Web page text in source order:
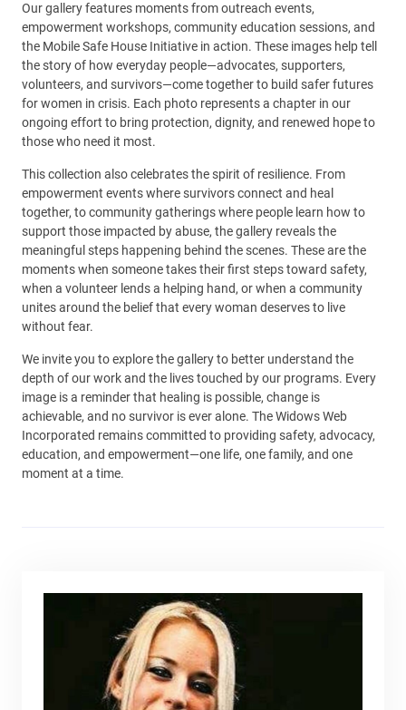
Our gallery features moments from outreach events,
empowerment workshops, community education sessions, and
the Mobile Safe House Initiative in action. These images help tell
the story of how everyday people—advocates, supporters,
volunteers, and survivors—come together to build safer futures
for women in crisis. Each photo represents a chapter in our
ongoing effort to bring protection, dignity, and renewed hope to
those who need it most.
This collection also celebrates the spirit of resilience. From
empowerment events where survivors connect and heal
together, to community gatherings where people learn how to
support those impacted by abuse, the gallery reveals the
meaningful steps happening behind the scenes. These are the
moments when someone takes their first steps toward safety,
when a volunteer lends a helping hand, or when a community
unites around the belief that every woman deserves to live
without fear.
We invite you to explore the gallery to better understand the
depth of our work and the lives touched by our programs. Every
image is a reminder that healing is possible, change is
achievable, and no survivor is ever alone. The Widows Web
Incorporated remains committed to providing safety, advocacy,
education, and empowerment—one life, one family, and one
moment at a time.